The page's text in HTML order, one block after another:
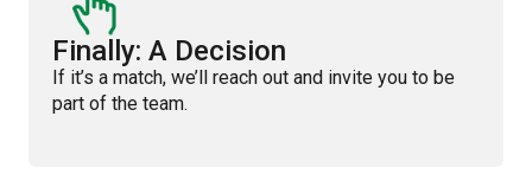
Finally: A Decision
If it’s a match, we’ll reach out and invite you to be
part of the team.